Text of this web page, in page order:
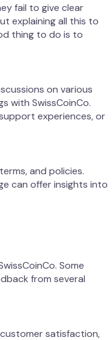
fail to give clear
explaining all this to
thing to do is to
on various
with SwissCoinCo.
experiences, or
and policies.
can offer insights into
Some
from several
satisfaction,